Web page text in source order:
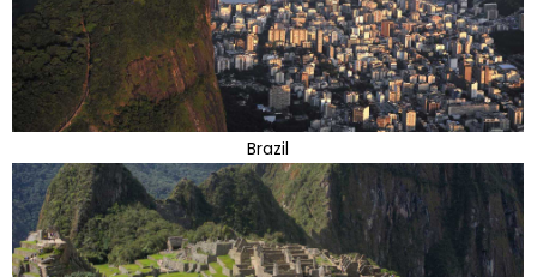
Brazil